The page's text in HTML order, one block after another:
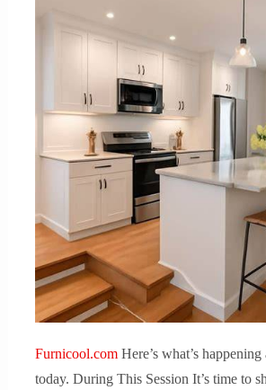
Furnicool.comHere’s what’s
today. During This Session It’s time to